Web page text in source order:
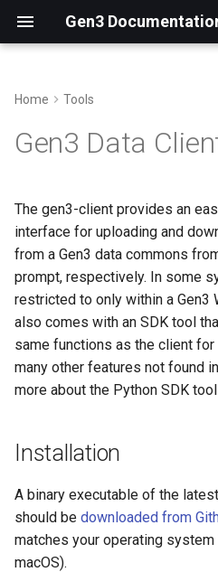
Gen3
y
s
t
a
r
t
r
c
Analyze Data
Data Portal
Use the API
Gen3
Setup Gen3 (Configure and
Deploy) with Helm
Data Submission and
Search Configuration
Secrets and Security
Tutorials
Gen3 APIs for Devs
Contribute Code to Gen3
Windows Installation
Instructions
View the Help Menu
Configure a Profile with
Credentials
Using a GUID
Multiple File Download with
Manifest
Authors
Home Tools
Gen3 Data
The gen3-client provides an
interface for uploading and
from a Gen3 data commons
prompt, respectively. In some
restricted to only within a Gen3
also comes with an SDK tool
same functions as the client
many other features not found
more about the Python SDK tool
Installation
A binary executable of the
should be downloaded from
matches your operating system
macOS).